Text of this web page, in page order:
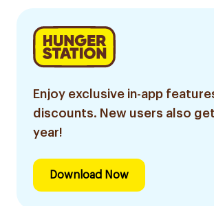
Enjoy exclusive in-app
discounts. New users also
year!
Download Now